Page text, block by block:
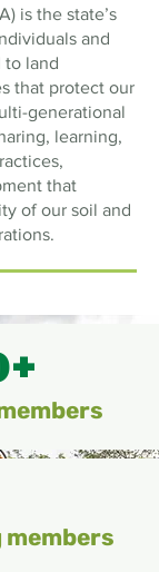
is the state’s
and
to land
that protect our
generational
learning,
that
of our soil and